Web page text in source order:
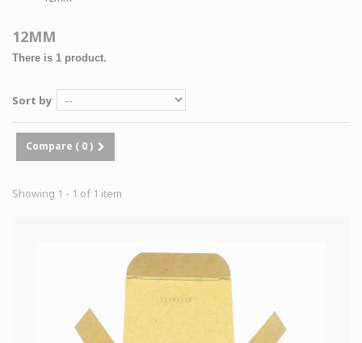
12MM
There is 1 product.
Sort by
Compare ( 0)
Showing 1 - 1 of 1 item